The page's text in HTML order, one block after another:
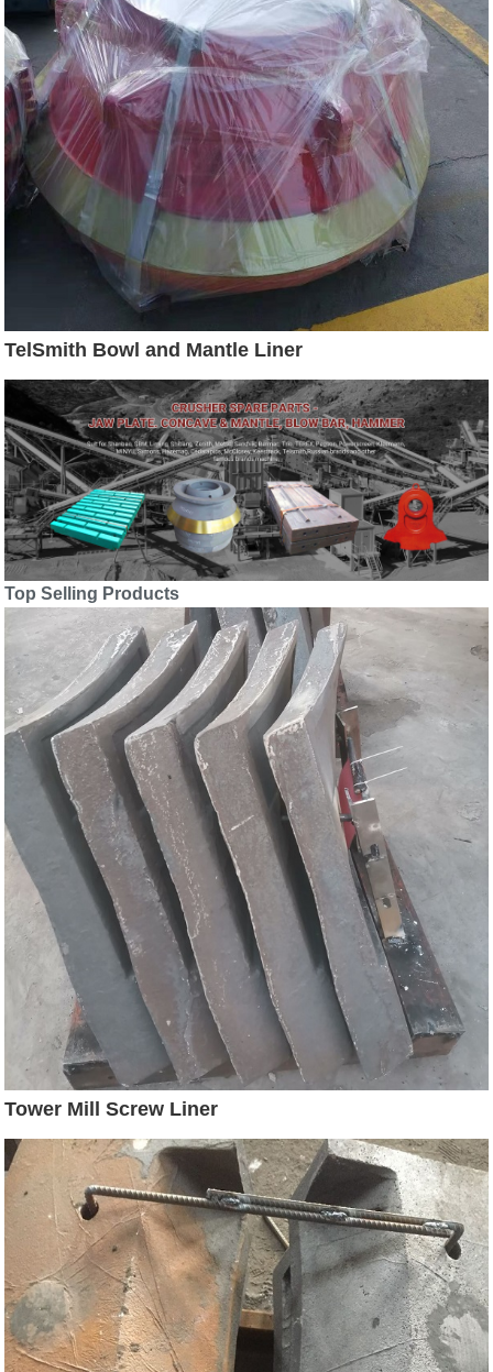
TelSmith Bowl and Mantle Liner
Top Selling Products
Tower Mill Screw Liner